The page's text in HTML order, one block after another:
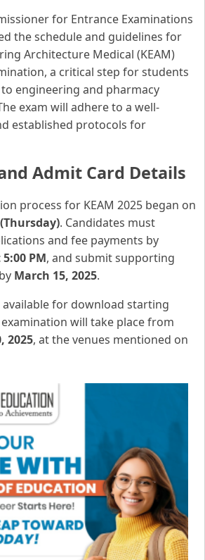
for Entrance Examinations
the schedule and guidelines for
Architecture Medical (KEAM)
a critical step for students
engineering and pharmacy
exam will adhere to a well-
established protocols for
Admit Card Details
process for KEAM 2025 began on
. Candidates must
and fee payments by
PM, and submit supporting
March 15, 2025.
for download starting
examination will take place from
2025, at the venues mentioned on